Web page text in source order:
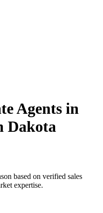
Agents in
Dakota
based on verified sales
expertise.